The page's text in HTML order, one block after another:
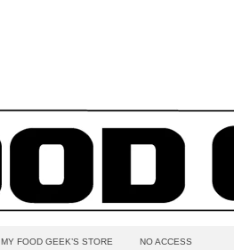
MY FOOD GEEK’S STORE NO ACCESS